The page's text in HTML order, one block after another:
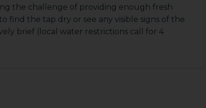
the challenge of providing enough fresh
find the tap dry or see any visible signs of the
brief (local water restrictions call for 4